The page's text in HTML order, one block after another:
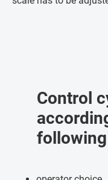
Control